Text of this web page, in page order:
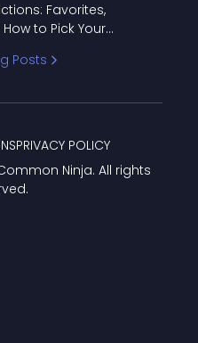
Favorites,
to Pick Your
Posts
Ninja. All rights
PRIVACY POLICY